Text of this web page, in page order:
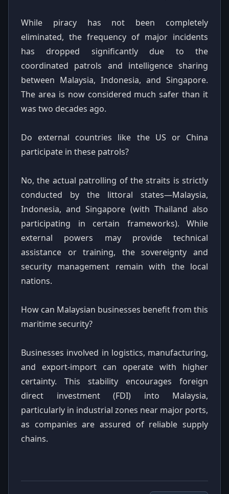
While piracy has not been completely
eliminated, the frequency of major incidents
has dropped significantly due to the
coordinated patrols and intelligence sharing
between Malaysia, Indonesia, and Singapore.
The area is now considered much safer than it
was two decades ago.
Do external countries like the US or China
participate in these patrols?
No, the actual patrolling of the straits is strictly
conducted by the littoral states—Malaysia,
Indonesia, and Singapore (with Thailand also
participating in certain frameworks). While
external powers may provide technical
assistance or training, the sovereignty and
security management remain with the local
nations.
How can Malaysian businesses benefit from this
maritime security?
Businesses involved in logistics, manufacturing,
and export-import can operate with higher
certainty. This stability encourages foreign
direct investment (FDI) into Malaysia,
particularly in industrial zones near major ports,
as companies are assured of reliable supply
chains.